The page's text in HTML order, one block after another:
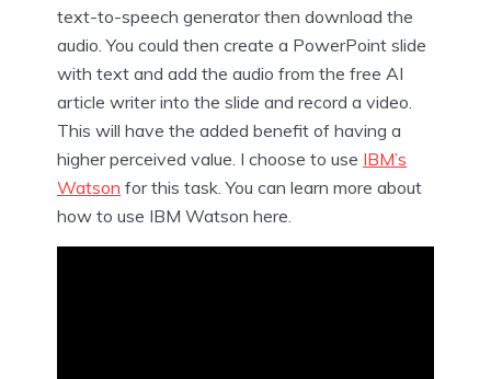
text-to-speech generator then download the
audio. You could then create a PowerPoint slide
with text and add the audio from the free AI
article writer into the slide and record a video.
This will have the added benefit of having a
higher perceived value. I choose to use IBM’s
Watson for this task. You can learn more about
how to use IBM Watson here.